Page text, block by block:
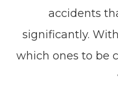
accidents
significantly.
which ones to be